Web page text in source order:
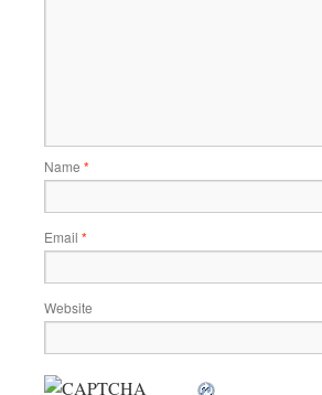
Name *
Email *
Website